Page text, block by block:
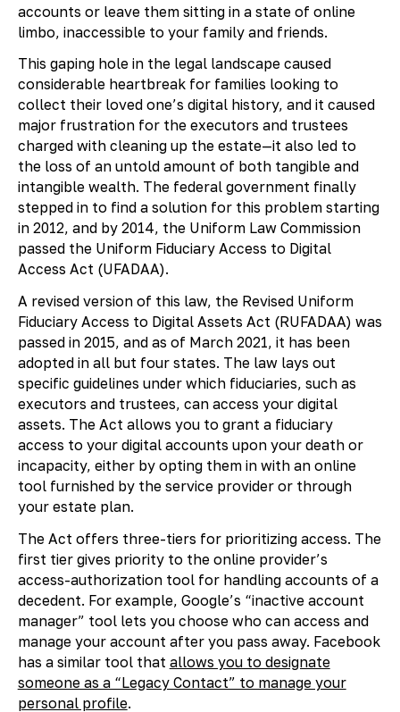
accounts or leave them sitting in a state of online
limbo, inaccessible to your family and friends.
This gaping hole in the legal landscape caused
considerable heartbreak for families looking to
collect their loved one’s digital history, and it caused
major frustration for the executors and trustees
charged with cleaning up the estate—it also led to
the loss of an untold amount of both tangible and
intangible wealth. The federal government finally
stepped in to find a solution for this problem starting
in 2012, and by 2014, the Uniform Law Commission
passed the Uniform Fiduciary Access to Digital
Access Act (UFADAA).
A revised version of this law, the Revised Uniform
Fiduciary Access to Digital Assets Act (RUFADAA) was
passed in 2015, and as of March 2021, it has been
adopted in all but four states. The law lays out
specific guidelines under which fiduciaries, such as
executors and trustees, can access your digital
assets. The Act allows you to grant a fiduciary
access to your digital accounts upon your death or
incapacity, either by opting them in with an online
tool furnished by the service provider or through
your estate plan.
The Act offers three-tiers for prioritizing access. The
first tier gives priority to the online provider’s
access-authorization tool for handling accounts of a
decedent. For example, Google’s “inactive account
manager” tool lets you choose who can access and
manage your account after you pass away. Facebook
has a similar tool that allows you to designate
someone as a “Legacy Contact” to manage your
personal profile.